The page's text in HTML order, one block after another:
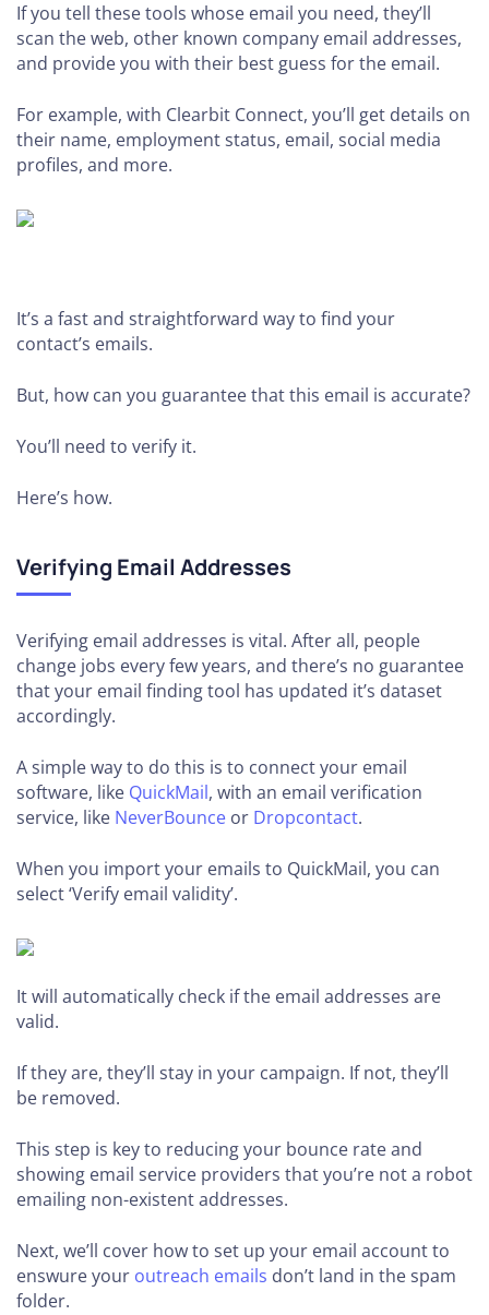
If you tell these tools whose email you need, they’ll
scan the web, other known company email addresses,
and provide you with their best guess for the email.
For example, with Clearbit Connect, you’ll get details on
their name, employment status, email, social media
profiles, and more.
It’s a fast and straightforward way to find your
contact’s emails.
But, how can you guarantee that this email is accurate?
You’ll need to verify it.
Here’s how.
Verifying Email Addresses
Verifying email addresses is vital. After all, people
change jobs every few years, and there’s no guarantee
that your email finding tool has updated it’s dataset
accordingly.
A simple way to do this is to connect your email
software, like QuickMail, with an email verification
service, like NeverBounce or Dropcontact.
When you import your emails to QuickMail, you can
select ‘Verify email validity’.
It will automatically check if the email addresses are
valid.
If they are, they’ll stay in your campaign. If not, they’ll
be removed.
This step is key to reducing your bounce rate and
showing email service providers that you’re not a robot
emailing non-existent addresses.
Next, we’ll cover how to set up your email account to
enswure your outreach emails don’t land in the spam
folder.